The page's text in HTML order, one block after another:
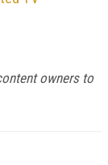
owners to